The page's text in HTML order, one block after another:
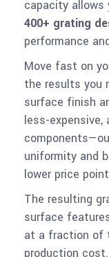
capacity allows
400+ grating
performance
Move fast on
the results you
surface finish
less-expensive,
uniformity and
lower price
The resulting
surface
at a fraction of
production cost.